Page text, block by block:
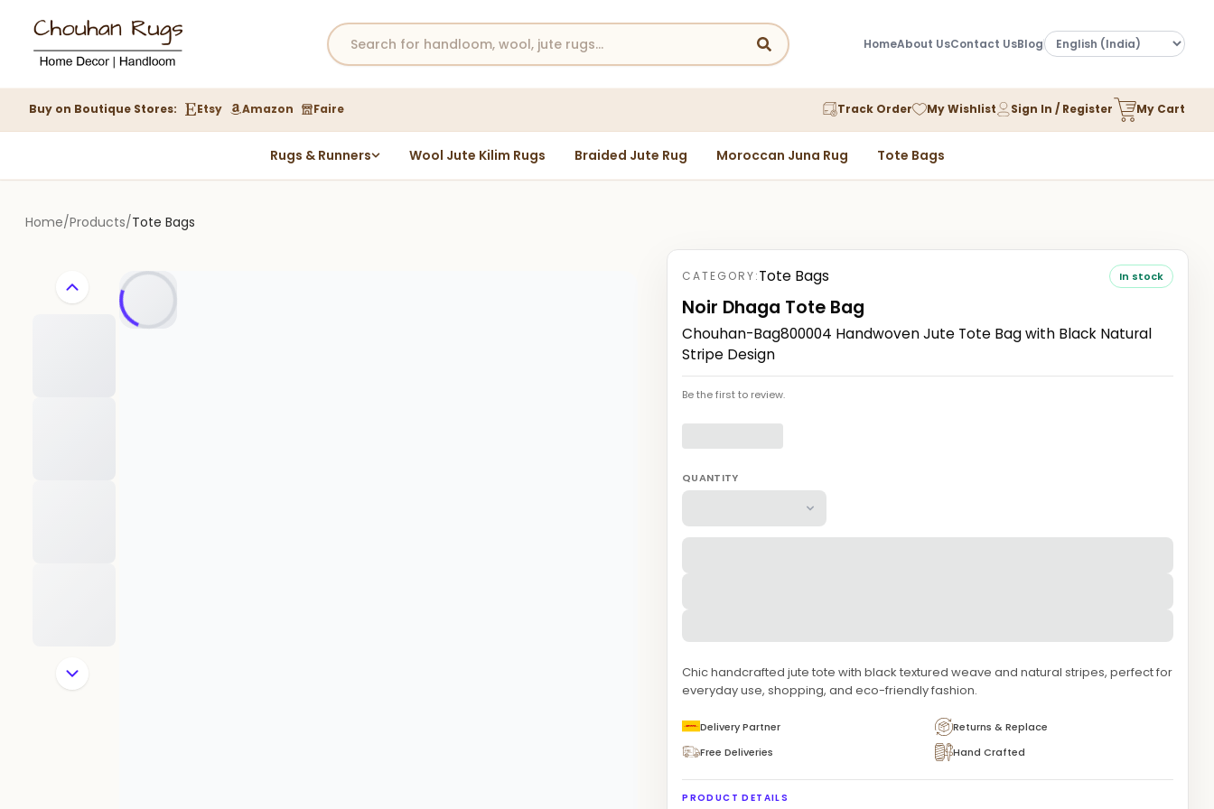
HomeAbout UsContact UsBlog
Buy on Boutique Stores: Etsy Amazon Faire Track Order My Wishlist Sign In / Register My Cart
Rugs & Runners Wool Jute Kilim Rugs Braided Jute Rug Moroccan Juna Rug Tote Bags
Home/Products/Tote Bags
CATEGORY:Tote Bags In stock
Noir Dhaga Tote Bag
Chouhan-Bag800004 Handwoven Jute Tote Bag with Black Natural
Stripe Design
Be the first to review.
QUANTITY
Chic handcrafted jute tote with black textured weave and natural stripes, perfect for
everyday use, shopping, and eco-friendly fashion.
Delivery Partner
Returns & Replace
Free Deliveries
Hand Crafted
PRODUCT DETAILS